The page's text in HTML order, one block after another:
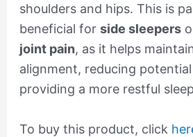
shoulders and hips. This is
beneficial for side sleepers
joint pain, as it helps
alignment, reducing
providing a more restful
To buy this product, click